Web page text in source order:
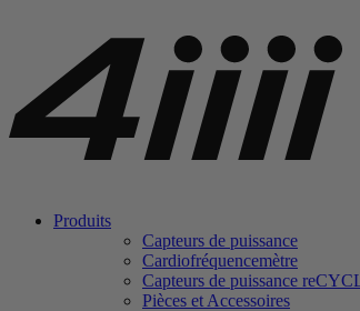
Produits
Capteurs de puissance
Cardiofréquencemètre
Capteurs de puissance re
Pièces et Accessoires